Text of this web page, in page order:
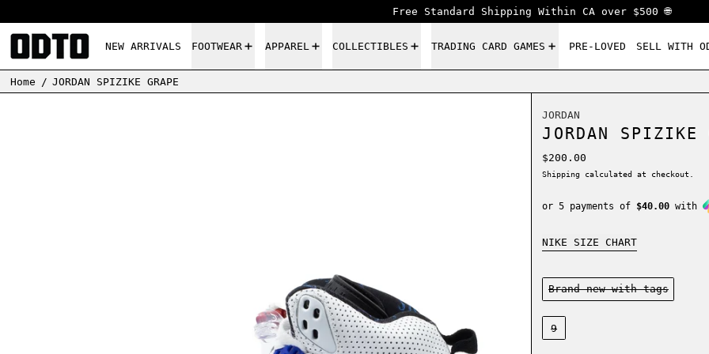
Free Standard Shipping Within CA over $500 🌐
NEW ARRIVALS FOOTWEAR APPAREL COLLECTIBLES TRADING CARD GAMES PRE-LOVED SELL WITH
Home / JORDAN SPIZIKE GRAPE
JORDAN
JORDAN SPIZIKE
Regular price
$200.00
Shipping calculated at checkout.
or 5 payments of $40.00 with
NIKE SIZE CHART
Condition:
Brand new-with tags
Size:
9